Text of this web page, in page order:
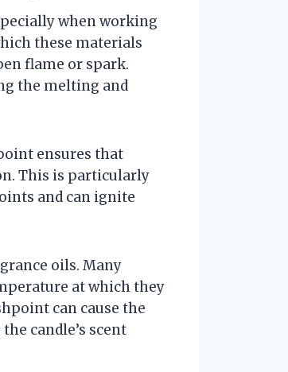
when working
these materials
flame or spark.
the melting and
ensures that
This is particularly
and can ignite
oils. Many
at which they
can cause the
candle’s scent